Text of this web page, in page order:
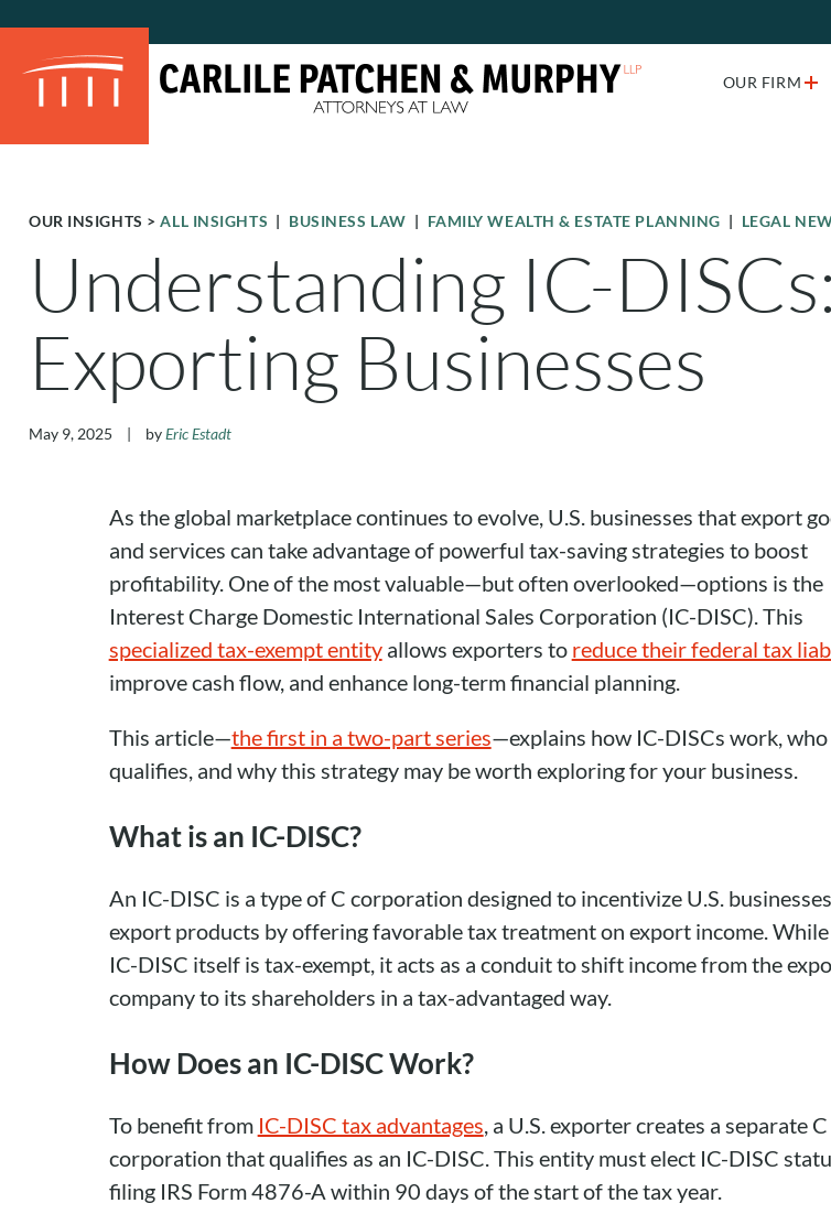
OUR FIRM
OUR INSIGHTS >ALL INSIGHTS | BUSINESS LAW | FAMILY WEALTH & ESTATE PLANNING | LEGAL
Understanding IC-
Exporting Businesses
May 9, 2025 | byEric Estadt
As the global marketplace continues to evolve, U.S. businesses that export
and services can take advantage of powerful tax-saving strategies to boost
profitability. One of the most valuable—but often overlooked—options is the
Interest Charge Domestic International Sales Corporation (IC-DISC). This
specialized tax-exempt entityallows exporters to reduce their federal tax
improve cash flow, and enhance long-term financial planning.
This article—the first in a two-part series—explains how IC-DISCs work, who
qualifies, and why this strategy may be worth exploring for your business.
What is an IC-DISC?
An IC-DISC is a type of C corporation designed to incentivize U.S.
export products by offering favorable tax treatment on export income.
IC-DISC itself is tax-exempt, it acts as a conduit to shift income from the
company to its shareholders in a tax-advantaged way.
How Does an IC-DISC Work?
To benefit from IC-DISC tax advantages , a U.S. exporter creates a separate C
corporation that qualifies as an IC-DISC. This entity must elect IC-DISC
filing IRS Form 4876-A within 90 days of the start of the tax year.